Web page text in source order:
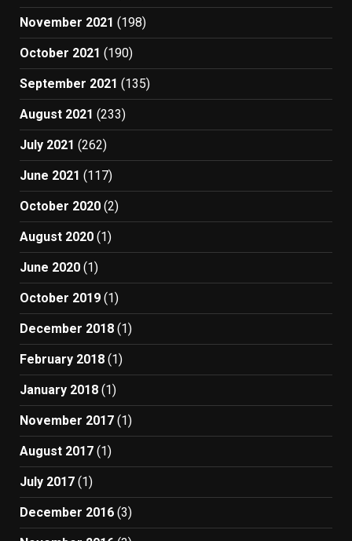
November 2021 (198)
October 2021 (190)
September 2021 (135)
August 2021 (233)
July 2021 (262)
June 2021 (117)
October 2020 (2)
August 2020 (1)
June 2020 (1)
October 2019 (1)
December 2018 (1)
February 2018 (1)
January 2018 (1)
November 2017 (1)
August 2017 (1)
July 2017 (1)
December 2016 (3)